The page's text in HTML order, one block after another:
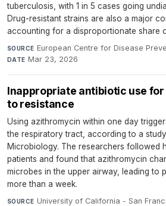
tuberculosis, with 1 in 5 cases going
Drug-resistant strains are also a major
accounting for a disproportionate share
SOURCE European Centre for Disease
DATE Mar 23, 2026
Inappropriate antibiotic use for
to resistance
Using azithromycin within one day
the respiratory tract, according to a
Microbiology. The researchers followed
patients and found that azithromycin
microbes in the upper airway, leading to
more than a week.
SOURCE University of California - San